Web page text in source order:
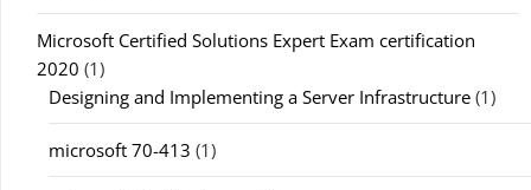
Microsoft Certified Solutions Expert Exam certification
2020 (1)
Designing and Implementing a Server Infrastructure (1)
microsoft 70-413 (1)